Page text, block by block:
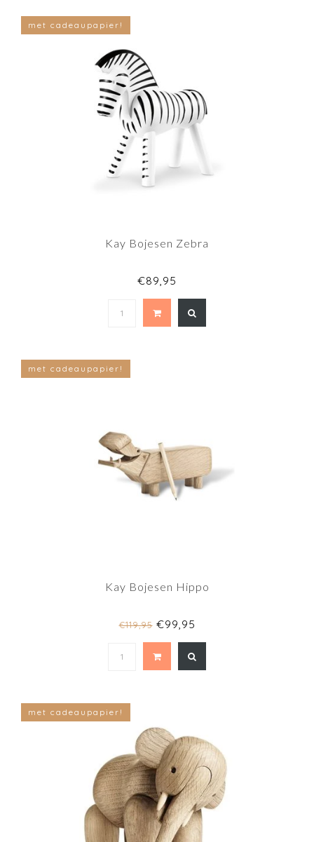
met cadeaupapier!
Kay Bojesen Zebra
€89,95
met cadeaupapier!
Kay Bojesen Hippo
€119,95€99,95
met cadeaupapier!